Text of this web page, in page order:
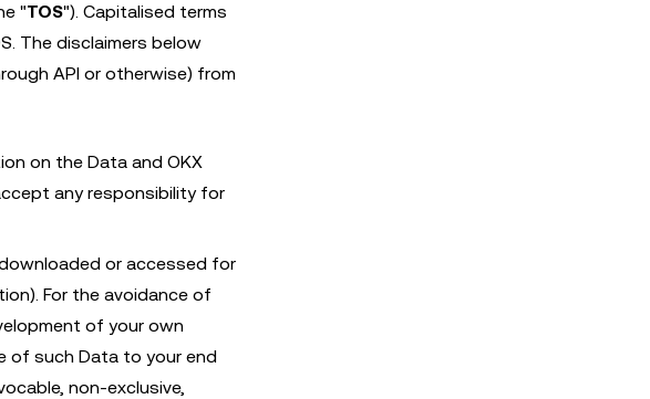
"TOS"). Capitalised terms
The disclaimers below
API or otherwise) from
on the Data and OKX
any responsibility for
or accessed for
For the avoidance of
of your own
of such Data to your end
non-exclusive,